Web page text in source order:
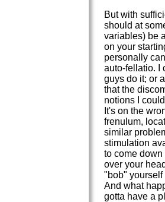
But with
should at
variables) be
on your
personally
auto-fellatio. I
guys do it; or
that the
notions I
It's on the
frenulum,
similar
stimulation
to come
over your
"bob" yourself
And what
gotta have a